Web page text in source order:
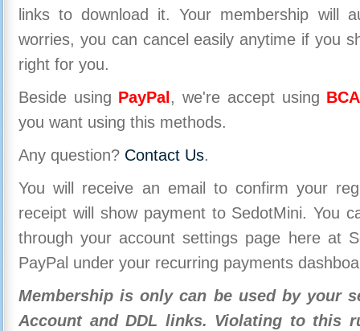
links to download it. Your membership will
worries, you can cancel easily anytime if you
right for you.
Beside using PayPal , we're accept using
you want using this methods.
Any question? Contact Us.
You will receive an email to confirm your
receipt will show payment to SedotMini. You
through your account settings page here at
PayPal under your recurring payments
Membership is only can be used by your
Account and DDL links. Violating to this